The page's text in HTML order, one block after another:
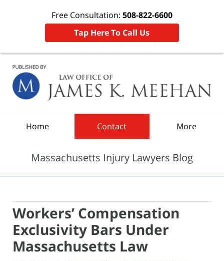
Free Consultation: 508-822-6600
Tap Here To Call Us
Home Contact More
Massachusetts Injury Lawyers Blog
Workers’ Compensation
Exclusivity Bars Under
Massachusetts Law